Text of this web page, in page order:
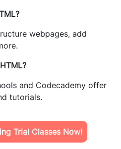
webpages, add
and Codecademy offer
tutorials.
Trial Classes Now!